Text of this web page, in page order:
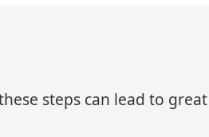
steps can lead to great